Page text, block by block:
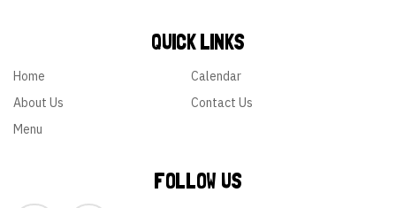
QUICK LINKS
Home
About Us
Menu
Calendar
Contact Us
FOLLOW US